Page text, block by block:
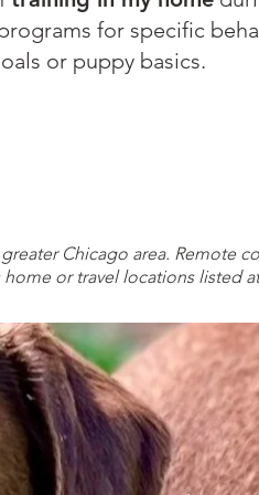
for specific
or puppy basics.
Chicago area. Remote
or travel locations listed